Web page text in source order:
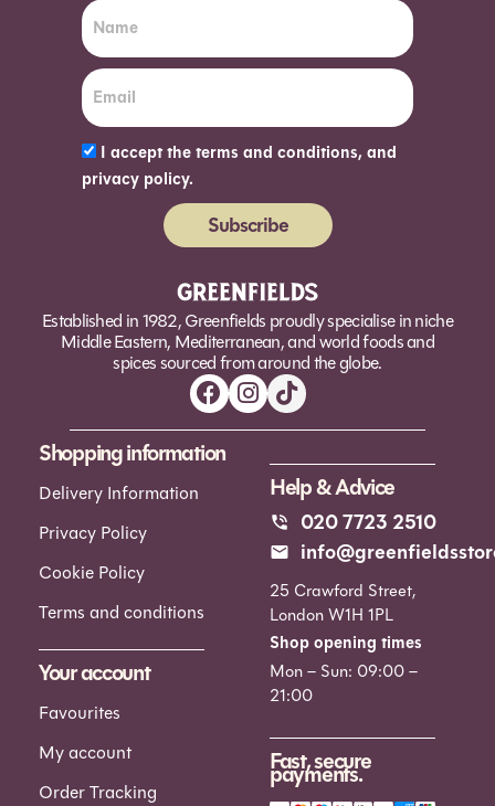
I accept the terms and conditions, and
privacy policy.
Subscribe
Established in 1982, Greenfields proudly specialise in niche
Middle Eastern, Mediterranean, and world foods and
spices sourced from around the globe.
Shopping information
Delivery Information
Privacy Policy
Cookie Policy
Terms and conditions
Your account
Favourites
My account
Order Tracking
Help & Advice
020 7723 2510
25 Crawford Street,
London W1H 1PL
Shop opening times
Mon – Sun: 09:00 –
21:00
Fast, secure
payments.